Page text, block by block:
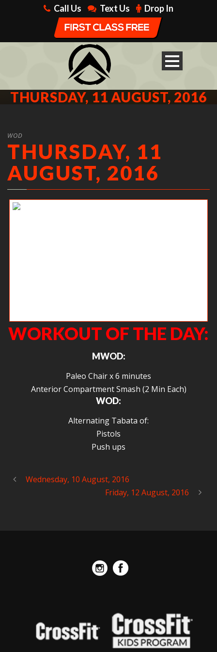
Call Us Text Us Drop In
THURSDAY, 11 AUGUST, 2016
WOD
THURSDAY, 11
AUGUST, 2016
WORKOUT OF THE DAY:
MWOD:
Paleo Chair x 6 minutes
Anterior Compartment Smash (2 Min Each)
WOD:
Alternating Tabata of:
Pistols
Push ups
Wednesday, 10 August, 2016
Friday, 12 August, 2016